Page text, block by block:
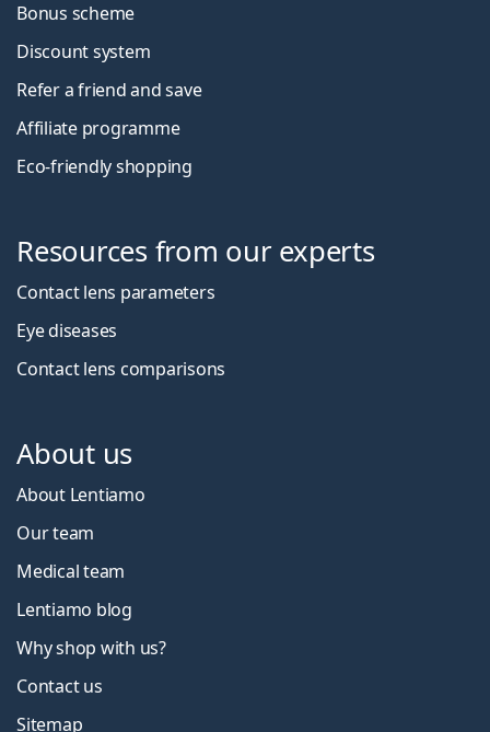
Bonus scheme
Discount system
Refer a friend and save
Affiliate programme
Eco-friendly shopping
Resources from our experts
Contact lens parameters
Eye diseases
Contact lens comparisons
About us
About Lentiamo
Our team
Medical team
Lentiamo blog
Why shop with us?
Contact us
Sitemap